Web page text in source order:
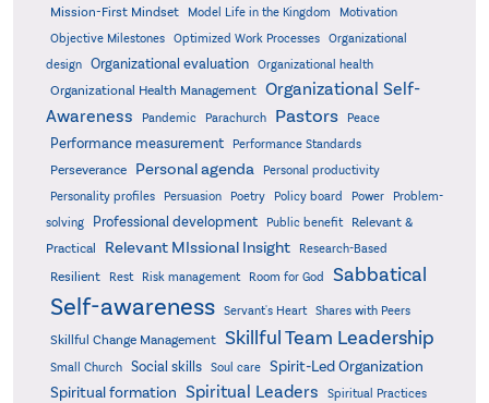
Mission-First Mindset Model Life in the Kingdom Motivation
Objective Milestones Optimized Work Processes
Organizational
design Organizational evaluation Organizational health
Organizational Health Management Organizational Self-
Awareness
Pandemic Parachurch Pastors Peace
Performance measurement Performance Standards
Perseverance Personal agenda
Personal productivity
Personality profiles
Persuasion Poetry Policy board Power
Problem-
solving
Professional development Public benefit
Relevant &
Practical
Relevant MIssional Insight Research-Based
Resilient Rest Risk management Room for God Sabbatical
Self-awareness Servant's Heart Shares with Peers
Skillful Change Management Skillful Team Leadership
Small Church Social skills Soul care
Spirit-Led Organization
Spiritual formation Spiritual Leaders
Spiritual Practices